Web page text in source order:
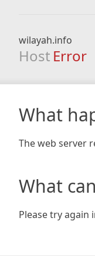
wilayah.info
Host Error
What
The web server
What
Please try again